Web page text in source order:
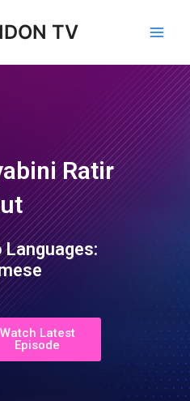
TV
Ratir
Languages:
Watch Latest
Episode